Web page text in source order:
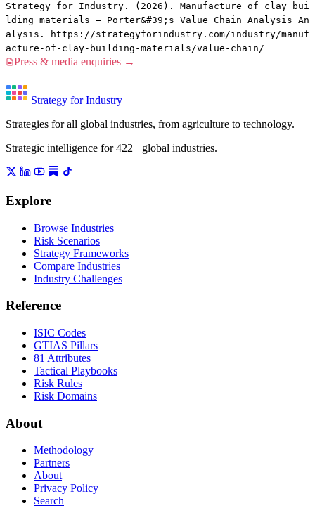
Strategy for Industry. (2026). Manufacture of clay bui
lding materials — Porter&#39;s Value Chain Analysis An
alysis. https://strategyforindustry.com/industry/manuf
acture-of-clay-building-materials/value-chain/
Press & media enquiries →
Strategy for Industry
Strategies for all global industries, from agriculture to technology.
Strategic intelligence for 422+ global industries.
Explore
Browse Industries
Risk Scenarios
Strategy Frameworks
Compare Industries
Industry Challenges
Reference
ISIC Codes
GTIAS Pillars
81 Attributes
Tactical Playbooks
Risk Rules
Risk Domains
About
Methodology
Partners
About
Privacy Policy
Search